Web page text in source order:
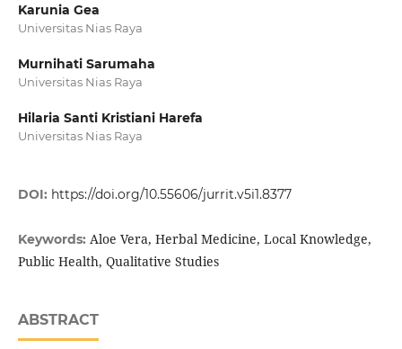
Karunia Gea
Universitas Nias Raya
Murnihati Sarumaha
Universitas Nias Raya
Hilaria Santi Kristiani Harefa
Universitas Nias Raya
DOI: https://doi.org/10.55606/jurrit.v5i1.8377
Keywords: Aloe Vera, Herbal Medicine, Local Knowledge,
Public Health, Qualitative Studies
ABSTRACT